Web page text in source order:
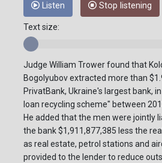
Listen Stop listening
Text size:
Judge William Trower found that
Bogolyubov extracted more than
PrivatBank, Ukraine's largest bank,
loan recycling scheme" between
He added that the men were jointly
the bank $1,911,877,385 less the
as real estate, petrol stations and
provided to the lender to reduce